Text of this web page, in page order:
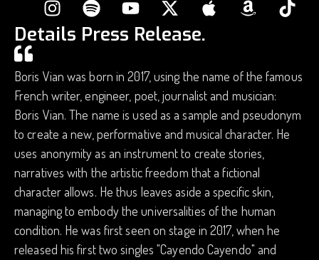
Details Press Release.
Boris Vian was born in 2017, using the name of the famous
French writer, engineer, poet, journalist and musician:
Boris Vian. ​​The name is used as a sample and pseudonym
to create a new, performative and musical character. He
uses anonymity as an instrument to create stories,
narratives with the artistic freedom that a fictional
character allows. He thus leaves aside a specific skin,
managing to embody the universalities of the human
condition. He was first seen on stage in 2017, when he
released his first two singles "Cayendo Cayendo" and